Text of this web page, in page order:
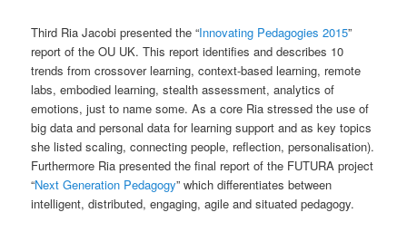
Third Ria Jacobi presented the “Innovating Pedagogies 2015”
report of the OU UK. This report identifies and describes 10
trends from crossover learning, context-based learning, remote
labs, embodied learning, stealth assessment, analytics of
emotions, just to name some. As a core Ria stressed the use of
big data and personal data for learning support and as key topics
she listed scaling, connecting people, reflection, personalisation).
Furthermore Ria presented the final report of the FUTURA project
“Next Generation Pedagogy” which differentiates between
intelligent, distributed, engaging, agile and situated pedagogy.